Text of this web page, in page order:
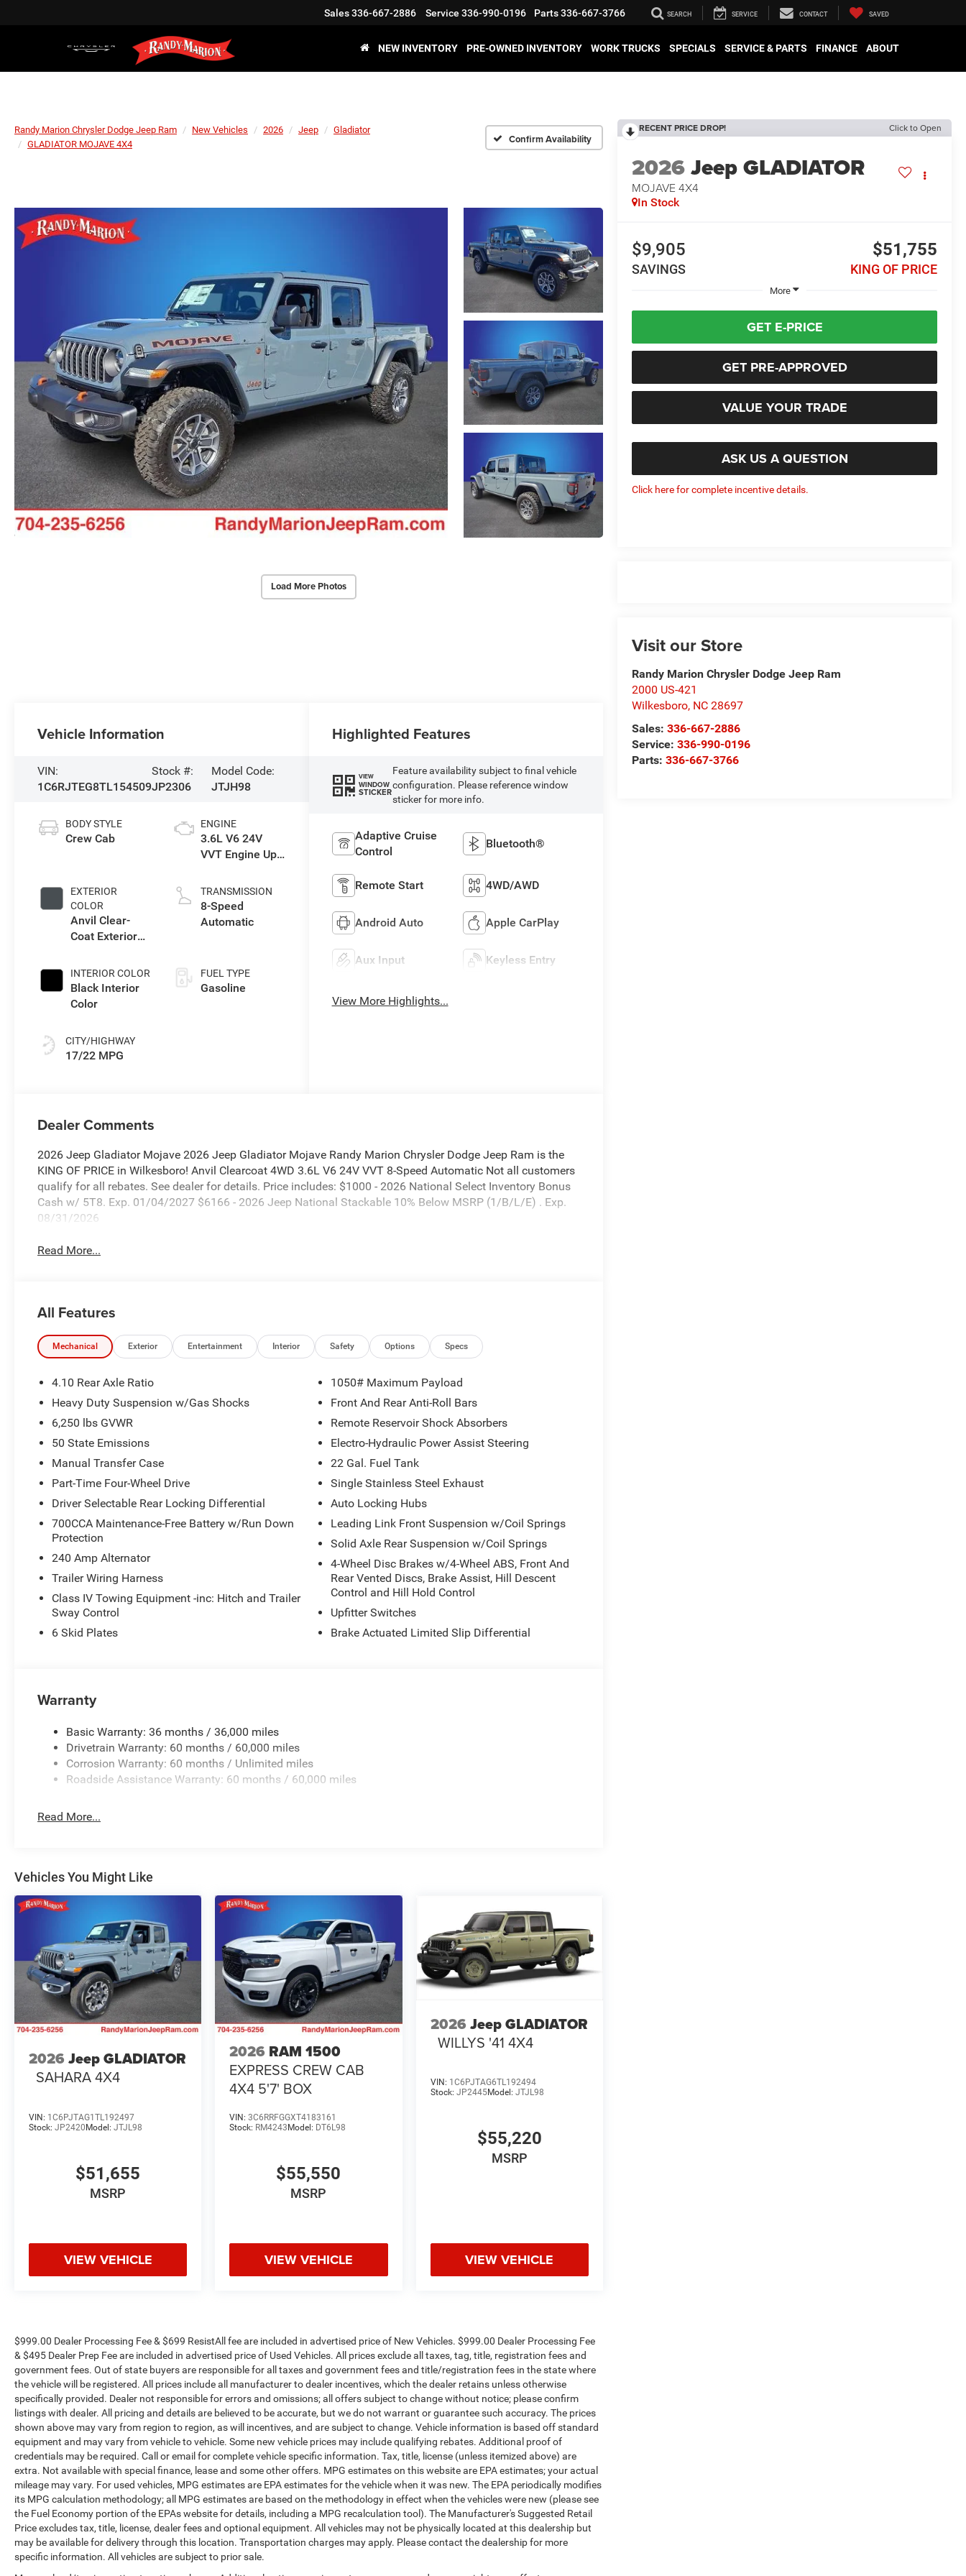
Sales336-667-2886 Service 336-990-0196 Parts336-667-3766 SEARCH SERVICE CONTACT SAVED
NEW INVENTORY PRE-OWNED INVENTORY WORK TRUCKS SPECIALS SERVICE & PARTS FINANCE ABOUT
Randy Marion Chrysler Dodge Jeep Ram New Vehicles 2026 Jeep
Gladiator
GLADIATOR MOJAVE 4X4
Confirm Availability
Load More Photos
RECENT PRICE DROP! Click to Open
2026Jeep GLADIATOR
MOJAVE 4X4
In Stock
$9,905
SAVINGS
$51,755
KING OF PRICE
More
GET E-PRICE
GET PRE-APPROVED
VALUE YOUR TRADE
ASK US A QUESTION
Click here for complete incentive details.
Visit our Store
Randy Marion Chrysler Dodge Jeep Ram
2000 US-421
Wilkesboro, NC 28697
Sales:336-667-2886
Service:336-990-0196
Parts:336-667-3766
Vehicle Information
VIN:
1C6RJTEG8TL154509
Stock #:
JP2306
Model Code:
JTJH98
BODY STYLE
Crew Cab
EXTERIOR
COLOR
Anvil Clear-
Coat Exterior
INTERIOR COLOR
Black Interior
Color
CITY/HIGHWAY
17/22 MPG
ENGINE
3.6L V6 24V
VVT Engine Upg
TRANSMISSION
8-Speed
Automatic
FUEL TYPE
Gasoline
Highlighted Features
VIEW
WINDOW
STICKER
Feature availability subject to final vehicle
configuration. Please reference window
sticker for more info.
Adaptive Cruise
Control
Bluetooth®
Remote Start 4WD/AWD
Android Auto Apple CarPlay
Aux Input Keyless Entry
View More Highlights...
Dealer Comments
2026 Jeep Gladiator Mojave 2026 Jeep Gladiator Mojave Randy Marion Chrysler Dodge Jeep Ram is the
KING OF PRICE in Wilkesboro! Anvil Clearcoat 4WD 3.6L V6 24V VVT 8-Speed Automatic Not all customers
qualify for all rebates. See dealer for details. Price includes: $1000 - 2026 National Select Inventory Bonus
Cash w/ 5T8. Exp. 01/04/2027 $6166 - 2026 Jeep National Stackable 10% Below MSRP (1/B/L/E) . Exp.
08/31/2026
Read More...
All Features
Mechanical Exterior Entertainment Interior Safety Options Specs
4.10 Rear Axle Ratio
Heavy Duty Suspension w/Gas Shocks
6,250 lbs GVWR
50 State Emissions
Manual Transfer Case
Part-Time Four-Wheel Drive
Driver Selectable Rear Locking Differential
700CCA Maintenance-Free Battery w/Run Down
Protection
240 Amp Alternator
Trailer Wiring Harness
Class IV Towing Equipment -inc: Hitch and Trailer
Sway Control
6 Skid Plates
1050# Maximum Payload
Front And Rear Anti-Roll Bars
Remote Reservoir Shock Absorbers
Electro-Hydraulic Power Assist Steering
22 Gal. Fuel Tank
Single Stainless Steel Exhaust
Auto Locking Hubs
Leading Link Front Suspension w/Coil Springs
Solid Axle Rear Suspension w/Coil Springs
4-Wheel Disc Brakes w/4-Wheel ABS, Front And
Rear Vented Discs, Brake Assist, Hill Descent
Control and Hill Hold Control
Upfitter Switches
Brake Actuated Limited Slip Differential
Warranty
Basic Warranty: 36 months / 36,000 miles
Drivetrain Warranty: 60 months / 60,000 miles
Corrosion Warranty: 60 months / Unlimited miles
Roadside Assistance Warranty: 60 months / 60,000 miles
Read More...
Vehicles You Might Like
2026 Jeep GLADIATOR
SAHARA 4X4
VIN: 1C6PJTAG1TL192497
Stock: JP2420 Model: JTJL98
$51,655
MSRP
VIEW VEHICLE
2026 RAM 1500
EXPRESS CREW CAB
4X4 5'7' BOX
VIN:3C6RRFGGXT4183161
Stock: RM4243 Model: DT6L98
$55,550
MSRP
VIEW VEHICLE
2026 Jeep GLADIATOR
WILLYS '41 4X4
VIN: 1C6PJTAG6TL192494
Stock: JP2445Model: JTJL98
$55,220
MSRP
VIEW VEHICLE
$999.00 Dealer Processing Fee & $699 ResistAll fee are included in advertised price of New Vehicles. $999.00 Dealer Processing Fee
& $495 Dealer Prep Fee are included in advertised price of Used Vehicles. All prices exclude all taxes, tag, title, registration fees and
government fees. Out of state buyers are responsible for all taxes and government fees and title/registration fees in the state where
the vehicle will be registered. All prices include all manufacturer to dealer incentives, which the dealer retains unless otherwise
specifically provided. Dealer not responsible for errors and omissions; all offers subject to change without notice; please confirm
listings with dealer. All pricing and details are believed to be accurate, but we do not warrant or guarantee such accuracy. The prices
shown above may vary from region to region, as will incentives, and are subject to change. Vehicle information is based off standard
equipment and may vary from vehicle to vehicle. Some new vehicle prices may include qualifying rebates. Additional proof of
credentials may be required. Call or email for complete vehicle specific information. Tax, title, license (unless itemized above) are
extra. Not available with special finance, lease and some other offers. MPG estimates on this website are EPA estimates; your actual
mileage may vary. For used vehicles, MPG estimates are EPA estimates for the vehicle when it was new. The EPA periodically modifies
its MPG calculation methodology; all MPG estimates are based on the methodology in effect when the vehicles were new (please see
the Fuel Economy portion of the EPAs website for details, including a MPG recalculation tool). The Manufacturer's Suggested Retail
Price excludes tax, title, license, dealer fees and optional equipment. All vehicles may not be physically located at this dealership but
may be available for delivery through this location. Transportation charges may apply. Please contact the dealership for more
specific information. All vehicles are subject to prior sale.